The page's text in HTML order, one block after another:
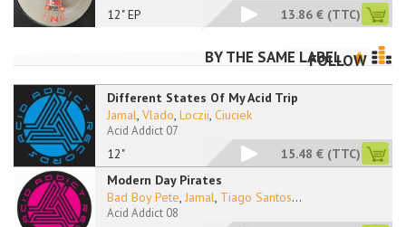
12" EP 13.86 € (TTC)
BY THE SAME LABEL
FOLLOW
Different States Of My Acid Trip
12"
Jamal, Vlado, Loczii, Ciuciek
Acid Addict 07
15.48 € (TTC)
Modern Day Pirates
Bad Boy Pete, Jamal, Tiago Santos...
Acid Addict 08